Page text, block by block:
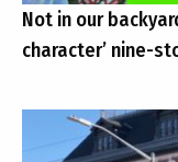
Not in our
character’ nine-